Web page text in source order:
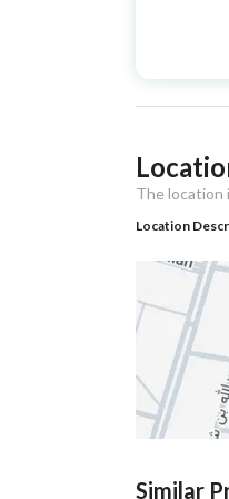
Type
Listing Type
Utilities
Electricity
Listing Age
The location
Location
Similar